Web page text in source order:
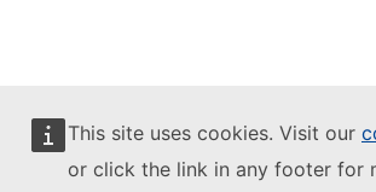
This site uses cookies. Visit our
or click the link in any footer for